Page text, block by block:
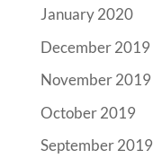
January 2020
December 2019
November 2019
October 2019
September 2019